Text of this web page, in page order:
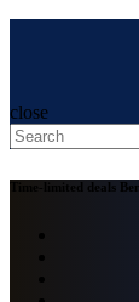
close
Time-limited deals